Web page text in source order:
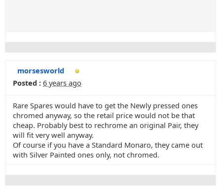
morsesworld
Posted : 6 years ago
Rare Spares would have to get the Newly pressed ones
chromed anyway, so the retail price would not be that
cheap. Probably best to rechrome an original Pair, they
will fit very well anyway.
Of course if you have a Standard Monaro, they came out
with Silver Painted ones only, not chromed.